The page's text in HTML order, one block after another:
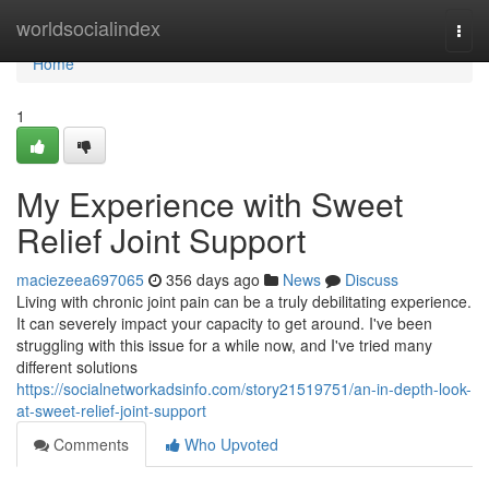
worldsocialindex
Home
Home
1
My Experience with Sweet
Relief Joint Support
maciezeea697065 356 days ago News
Discuss
Living with chronic joint pain can be a truly debilitating experience.
It can severely impact your capacity to get around. I've been
struggling with this issue for a while now, and I've tried many
different solutions
https://socialnetworkadsinfo.com/story21519751/an-in-depth-look-
at-sweet-relief-joint-support
Comments
Who Upvoted